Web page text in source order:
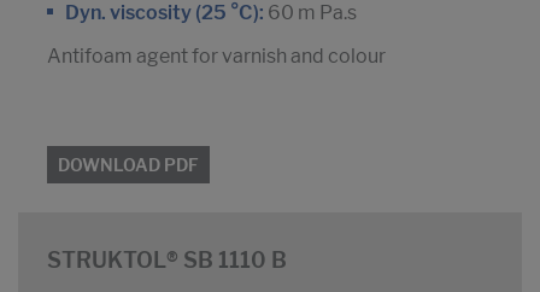
Dyn. viscosity (25 °C): 60 m Pa.s
Antifoam agent for varnish and colour
DOWNLOAD PDF
STRUKTOL® SB 1110 B